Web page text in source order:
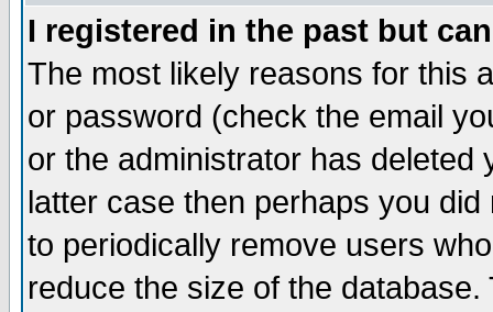
I registered in the past but
The most likely reasons for this
or password (check the email
or the administrator has
latter case then perhaps you
to periodically remove users
reduce the size of the